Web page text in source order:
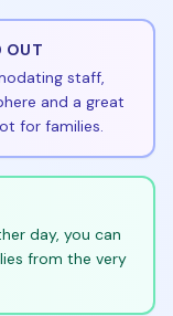
OUT
staff,
and a great
for families.
day, you can
from the very